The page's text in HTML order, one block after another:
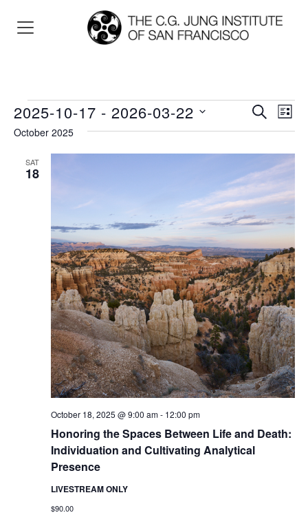
Events
Events
Search
and
Views
SEARCH
LIST
2025-10-17 - 2026-03-22
Select
October 2025
SAT
18
Honoring the Spaces Between Life and Death:
Individuation and Cultivating Analytical
Presence
October 18, 2025 @ 9:00 am- 12:00 pm
LIVESTREAM ONLY
$90.00